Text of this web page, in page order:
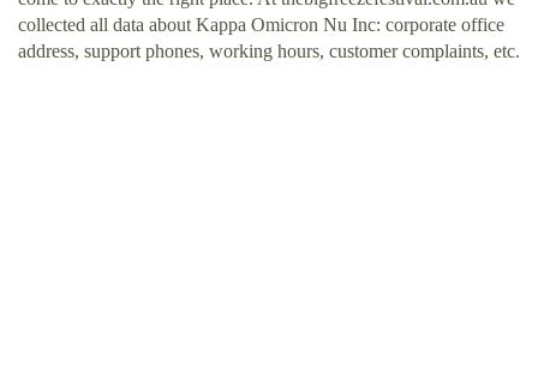
collected all data about Kappa Omicron Nu Inc: corporate office
address, support phones, working hours, customer complaints, etc.